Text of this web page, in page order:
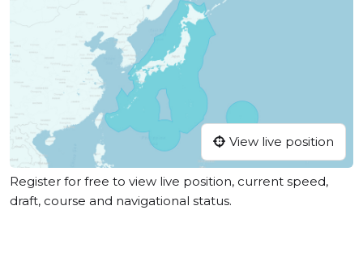
View live position
Register for free to view live position, current speed,
draft, course and navigational status.